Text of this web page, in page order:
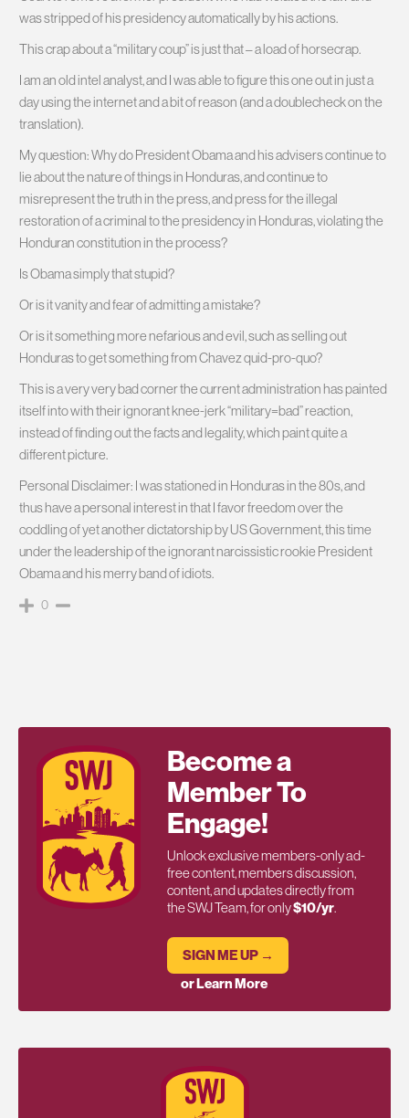
was stripped of his presidency automatically by his actions.
This crap about a “military coup” is just that – a load of horsecrap.
I am an old intel analyst, and I was able to figure this one out in just a
day using the internet and a bit of reason (and a doublecheck on the
translation).
My question: Why do President Obama and his advisers continue to
lie about the nature of things in Honduras, and continue to
misrepresent the truth in the press, and press for the illegal
restoration of a criminal to the presidency in Honduras, violating the
Honduran constitution in the process?
Is Obama simply that stupid?
Or is it vanity and fear of admitting a mistake?
Or is it something more nefarious and evil, such as selling out
Honduras to get something from Chavez quid-pro-quo?
This is a very very bad corner the current administration has painted
itself into with their ignorant knee-jerk “military=bad” reaction,
instead of finding out the facts and legality, which paint quite a
different picture.
Personal Disclaimer: I was stationed in Honduras in the 80s, and
thus have a personal interest in that I favor freedom over the
coddling of yet another dictatorship by US Government, this time
under the leadership of the ignorant narcissistic rookie President
Obama and his merry band of idiots.
0
Become a
Member To
Engage!
Unlock exclusive members-only ad-
free content, members discussion,
content, and updates directly from
the SWJ Team, for only$10/yr.
SIGN ME UP →
or Learn More